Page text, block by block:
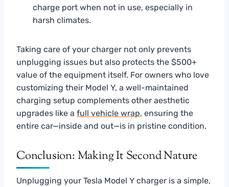
charge port when not in use, especially in
harsh climates.
Taking care of your charger not only prevents
unplugging issues but also protects the $500+
value of the equipment itself. For owners who love
customizing their Model Y, a well-maintained
charging setup complements other aesthetic
upgrades like a full vehicle wrap, ensuring the
entire car—inside and out—is in pristine condition.
Conclusion: Making It Second Nature
Unplugging your Tesla Model Y charger is a simple,